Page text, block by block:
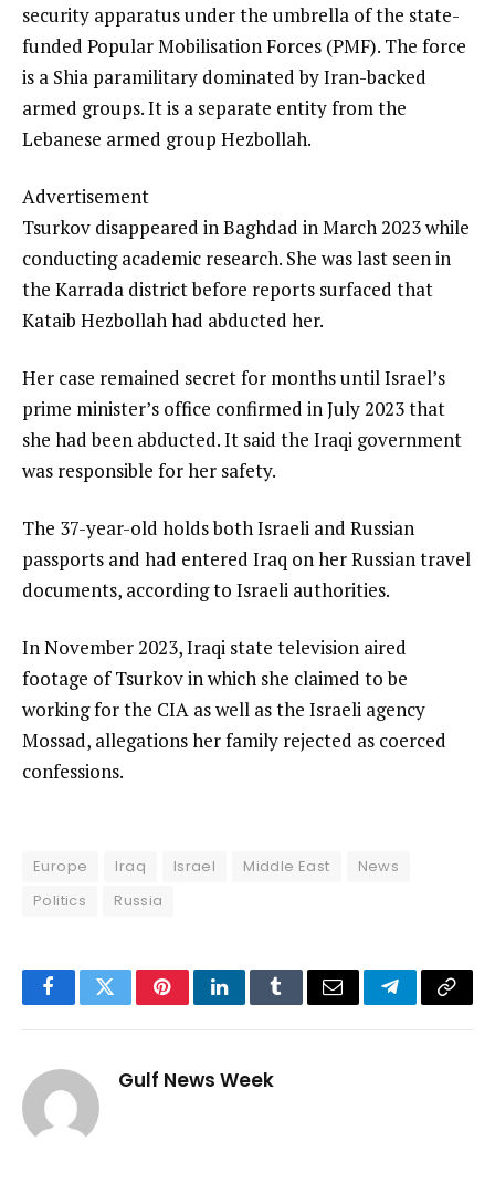
security apparatus under the umbrella of the state-
funded Popular Mobilisation Forces (PMF). The force
is a Shia paramilitary dominated by Iran-backed
armed groups. It is a separate entity from the
Lebanese armed group Hezbollah.
Advertisement
Tsurkov disappeared in Baghdad in March 2023 while
conducting academic research. She was last seen in
the Karrada district before reports surfaced that
Kataib Hezbollah had abducted her.
Her case remained secret for months until Israel’s
prime minister’s office confirmed in July 2023 that
she had been abducted. It said the Iraqi government
was responsible for her safety.
The 37-year-old holds both Israeli and Russian
passports and had entered Iraq on her Russian travel
documents, according to Israeli authorities.
In November 2023, Iraqi state television aired
footage of Tsurkov in which she claimed to be
working for the CIA as well as the Israeli agency
Mossad, allegations her family rejected as coerced
confessions.
Europe Iraq Israel Middle East
News
Politics
Russia
FacebookTwitterPinterestLinkedInTumblrEmail TelegramCopy
Gulf News Week